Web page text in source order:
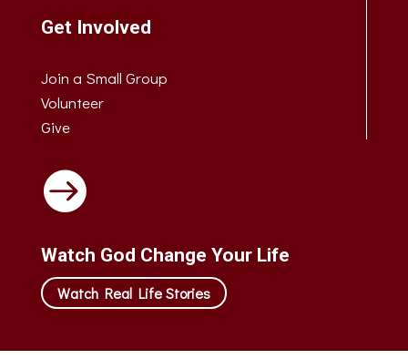
Get Involved
Join a Small Group
Volunteer
Give

Watch God Change Your Life
Watch Real Life Stories